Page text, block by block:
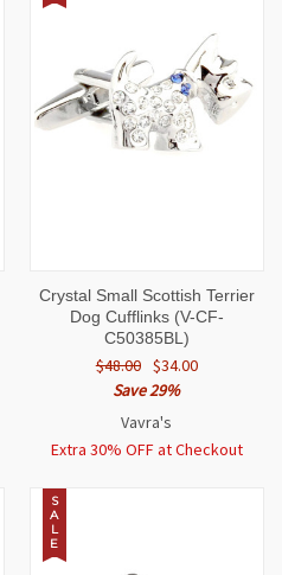
Crystal Small Scottish Terrier
Dog Cufflinks (V-CF-
C50385BL)
$48.00 $34.00
Save 29%
Vavra's
Extra 30% OFF at Checkout
S
A
L
E